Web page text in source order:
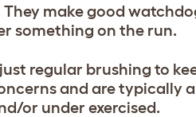
make good
something on the run.
regular brushing to
and are typically
or under exercised.